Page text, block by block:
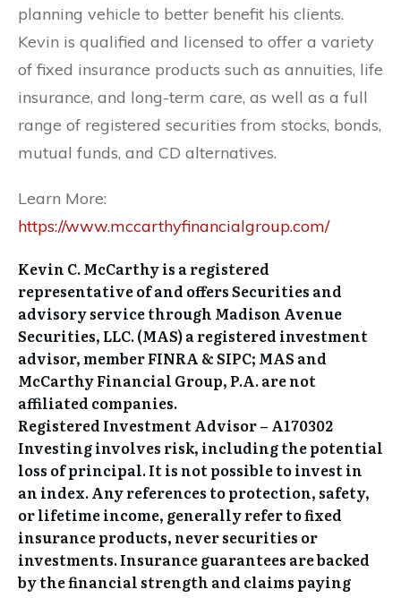
planning vehicle to better benefit his clients.
Kevin is qualified and licensed to offer a variety
of fixed insurance products such as annuities, life
insurance, and long-term care, as well as a full
range of registered securities from stocks, bonds,
mutual funds, and CD alternatives.
Learn More:
https://www.mccarthyfinancialgroup.com/
Kevin C. McCarthy is a registered
representative of and offers Securities and
advisory service through Madison Avenue
Securities, LLC. (MAS) a registered investment
advisor, member FINRA & SIPC; MAS and
McCarthy Financial Group, P.A. are not
affiliated companies.
Registered Investment Advisor – A170302
Investing involves risk, including the potential
loss of principal. It is not possible to invest in
an index. Any references to protection, safety,
or lifetime income, generally refer to fixed
insurance products, never securities or
investments. Insurance guarantees are backed
by the financial strength and claims paying